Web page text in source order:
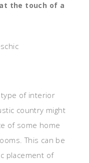
the touch of a
of interior
country might
of some home
This can be
placement of